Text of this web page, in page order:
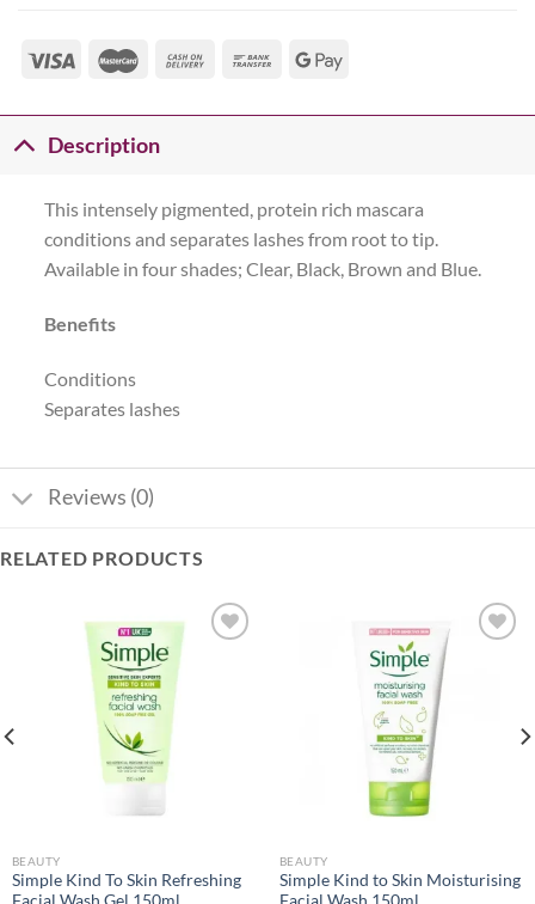
Description
This intensely pigmented, protein rich mascara
conditions and separates lashes from root to tip.
Available in four shades; Clear, Black, Brown and Blue.
Benefits
Conditions
Separates lashes
Reviews (0)
RELATED PRODUCTS
BEAUTY
Simple Kind To Skin Refreshing
BEAUTY
Simple Kind to Skin Moisturising